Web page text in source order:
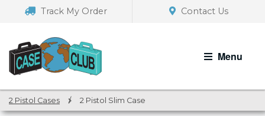
navigation
Track My Order Contact Us
Menu
2 Pistol Cases / 2 Pistol Slim Case